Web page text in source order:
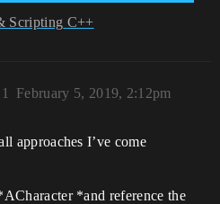
Scripting C++
February 5, 2019, 2:12pm
1
approaches I’ve come
*and reference the